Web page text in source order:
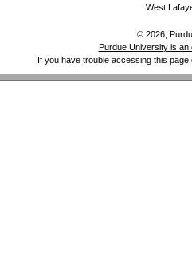
West
© 2026,
Purdue University is an
If you have trouble accessing this